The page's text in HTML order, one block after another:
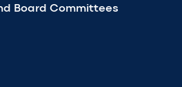
Board Committees